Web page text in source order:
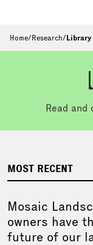
Home/Research/Library
Read and
MOST RECENT
Mosaic
owners have
future of our